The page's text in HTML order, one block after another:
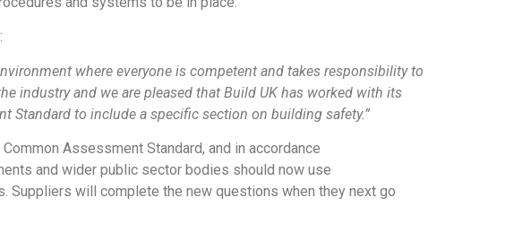
where everyone is competent and takes responsibility to
industry and we are pleased that Build UK has worked with its
Standard to include a specific section on building safety.”
Assessment Standard, and in accordance
and wider public sector bodies should now use
Suppliers will complete the new questions when they next go